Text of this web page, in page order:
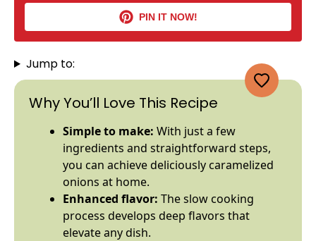
PIN IT NOW!
Jump to:
Why You’ll Love This Recipe
Simple to make: With just a few
ingredients and straightforward steps,
you can achieve deliciously caramelized
onions at home.
Enhanced flavor: The slow cooking
process develops deep flavors that
elevate any dish.